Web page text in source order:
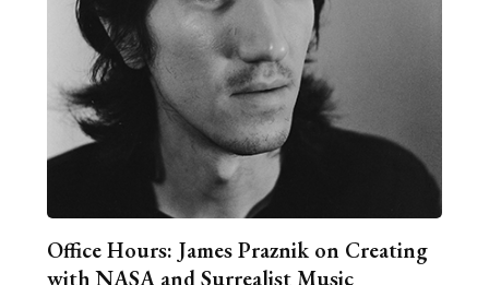
Office Hours: James Praznik on Creating
with NASA and Surrealist Music